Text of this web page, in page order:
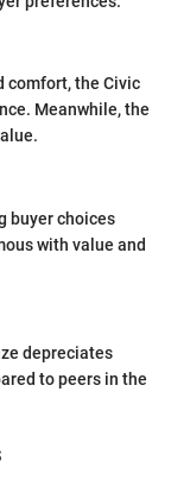
comfort, the Civic
Meanwhile, the
buyer choices
with value and
depreciates
to peers in the